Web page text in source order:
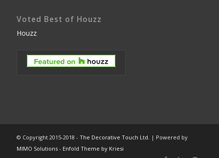
Voted Best of Houzz
Houzz
© Copyright 2015-2018 - The Decorative Touch Ltd.
| Powered by
MIMO Solutions- Enfold Theme by Kriesi